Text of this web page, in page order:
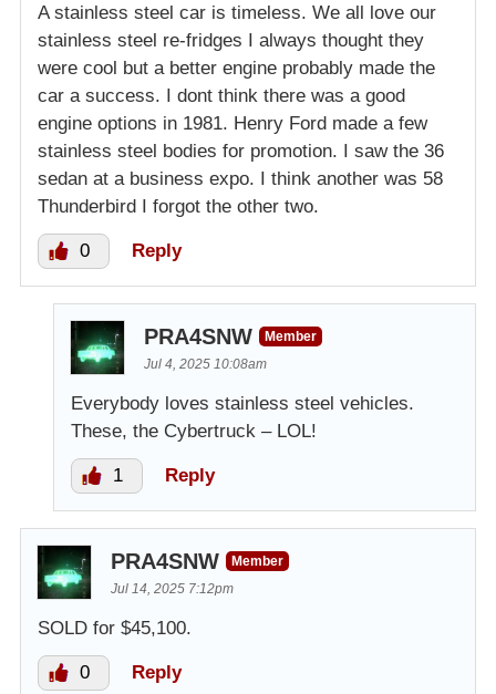
A stainless steel car is timeless. We all love our
stainless steel re-fridges I always thought they
were cool but a better engine probably made the
car a success. I dont think there was a good
engine options in 1981. Henry Ford made a few
stainless steel bodies for promotion. I saw the 36
sedan at a business expo. I think another was 58
Thunderbird I forgot the other two.
0 Reply
PRA4SNW
Member
Jul 4, 2025 10:08am
Everybody loves stainless steel vehicles.
These, the Cybertruck – LOL!
1 Reply
PRA4SNW
Member
Jul 14, 2025 7:12pm
SOLD for $45,100.
0 Reply